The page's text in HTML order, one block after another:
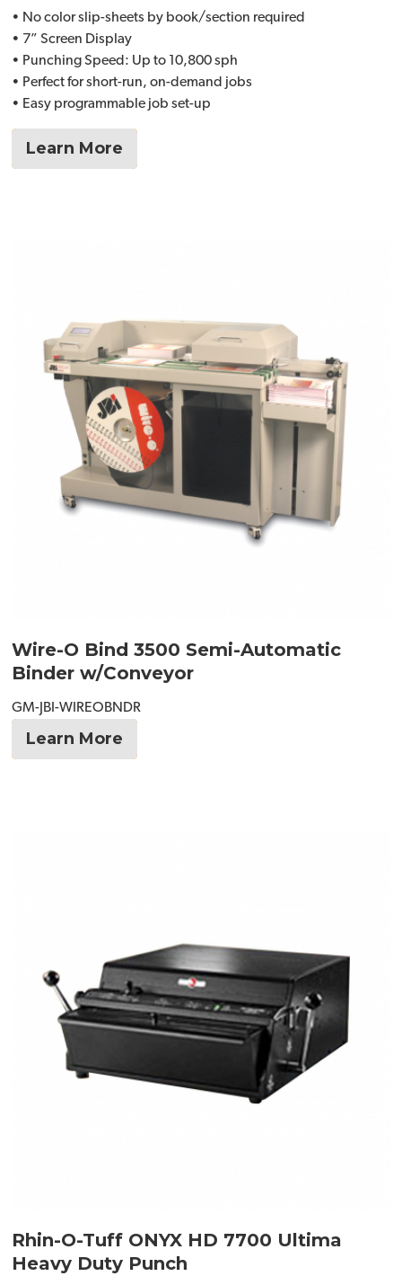
• No color slip-sheets by book/section required
• 7” Screen Display
• Punching Speed: Up to 10,800 sph
• Perfect for short-run, on-demand jobs
• Easy programmable job set-up
Learn More
Wire-O Bind 3500 Semi-Automatic
Binder w/Conveyor
GM-JBI-WIREOBNDR
Learn More
Rhin-O-Tuff ONYX HD 7700 Ultima
Heavy Duty Punch